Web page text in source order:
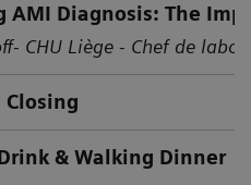
AMI Diagnosis: The
CHU Liège - Chef de
Closing
& Walking Dinner